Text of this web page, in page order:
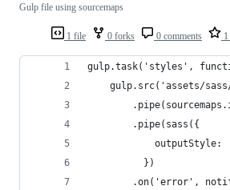
1 file 0 forks 0 comments
Gulp file using sourcemaps
gulp.task('styles',
gulp.src('assets/
		.pipe(sass({
		  })
.on('error',